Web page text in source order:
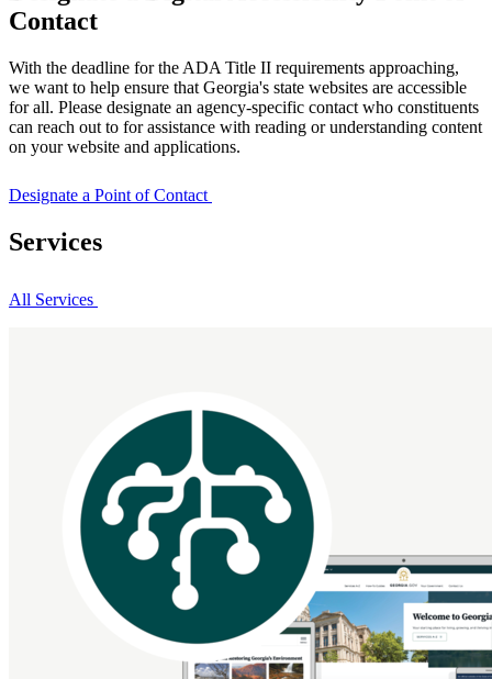
Contact
With the deadline for the ADA Title II requirements approaching,
we want to help ensure that Georgia's state websites are accessible
for all. Please designate an agency-specific contact who constituents
can reach out to for assistance with reading or understanding content
on your website and applications.
Designate a Point of Contact
Services
All Services